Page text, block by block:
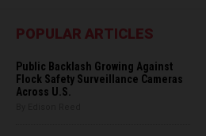
POPULAR ARTICLES
Public Backlash Growing Against
Flock Safety Surveillance Cameras
Across U.S.